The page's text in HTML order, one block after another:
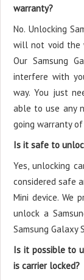
warranty?
No. Unlocking
will not void the
Our Samsung
interfere with
way. You just
able to use any
going warranty
Is it safe to
Yes, unlocking
considered safe
Mini device. We
unlock a
Samsung Galaxy
Is it possible to
is carrier locked?